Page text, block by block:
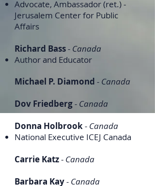
Advocate, Ambassador (ret.) -
Jerusalem Center for Public
Affairs
Richard Bass- Canada
Author and Educator
Michael P. Diamond - Canada
Dov Friedberg- Canada
Donna Holbrook- Canada
National Executive ICEJ Canada
Carrie Katz- Canada
Barbara Kay- Canada